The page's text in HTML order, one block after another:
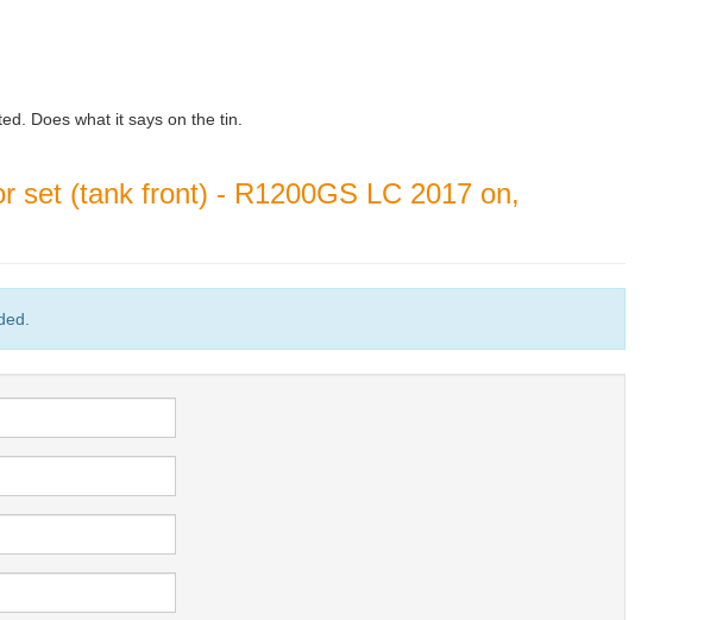
Does what it says on the tin.
set (tank front) - R1200GS LC 2017 on,